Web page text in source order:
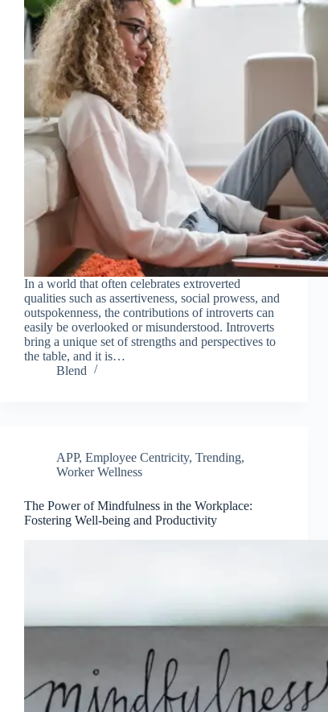
In a world that often celebrates extroverted
qualities such as assertiveness, social prowess, and
outspokenness, the contributions of introverts can
easily be overlooked or misunderstood. Introverts
bring a unique set of strengths and perspectives to
the table, and it is…
Blend
APP, Employee Centricity, Trending,
Worker Wellness
The Power of Mindfulness in the Workplace:
Fostering Well-being and Productivity
Join Free Now